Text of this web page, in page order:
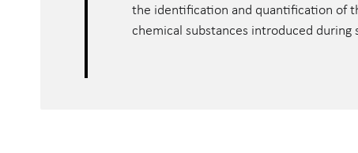
the identification and quantification of
chemical substances introduced during